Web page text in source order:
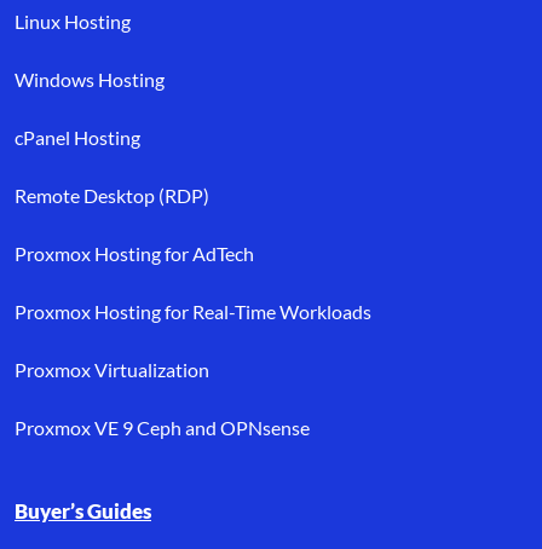
Linux Hosting
Windows Hosting
cPanel Hosting
Remote Desktop (RDP)
Proxmox Hosting for AdTech
Proxmox Hosting for Real-Time Workloads
Proxmox Virtualization
Proxmox VE 9 Ceph and OPNsense
Buyer’s Guides